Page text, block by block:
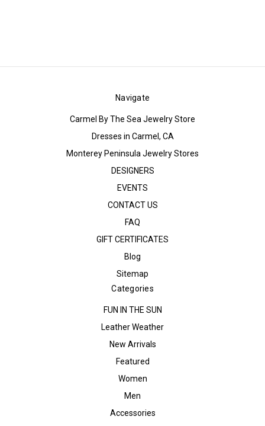
Navigate
Carmel By The Sea Jewelry Store
Dresses in Carmel, CA
Monterey Peninsula Jewelry Stores
DESIGNERS
EVENTS
CONTACT US
FAQ
GIFT CERTIFICATES
Blog
Sitemap
Categories
FUN IN THE SUN
Leather Weather
New Arrivals
Featured
Women
Men
Accessories